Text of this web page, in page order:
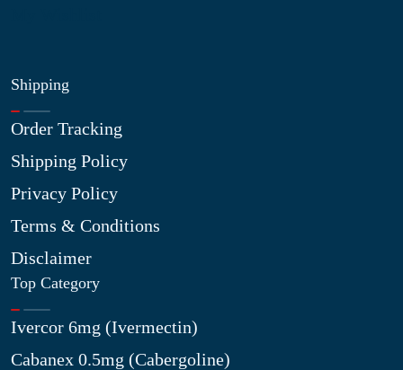
Shipping
Order Tracking
Shipping Policy
Privacy Policy
Terms & Conditions
Disclaimer
Top Category
Ivercor 6mg (Ivermectin)
Cabanex 0.5mg (Cabergoline)